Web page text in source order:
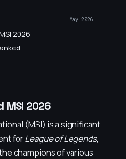
May 2026
2026
MSI 2026
(MSI) is a significant
forLeague of Legends,
champions of various